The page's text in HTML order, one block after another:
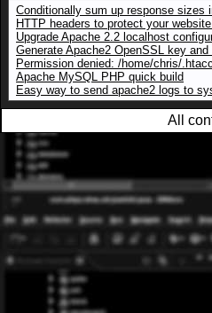
Conditionally sum up response sizes
HTTP headers to protect your
Upgrade Apache 2.2 localhost
Generate Apache2 OpenSSL key
Permission denied: /home/chris/
Apache MySQL PHP quick build
Easy way to send apache2 logs to
All